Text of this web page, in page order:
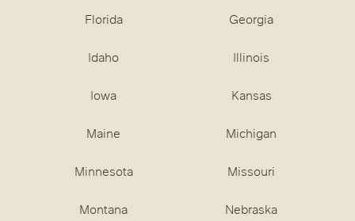
Florida Georgia
Idaho Illinois
Iowa Kansas
Maine Michigan
Minnesota Missouri
Montana Nebraska